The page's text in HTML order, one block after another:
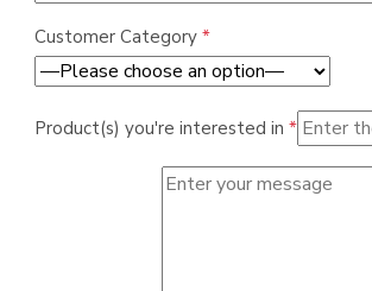
Customer Category *
Product(s) you're interested in *